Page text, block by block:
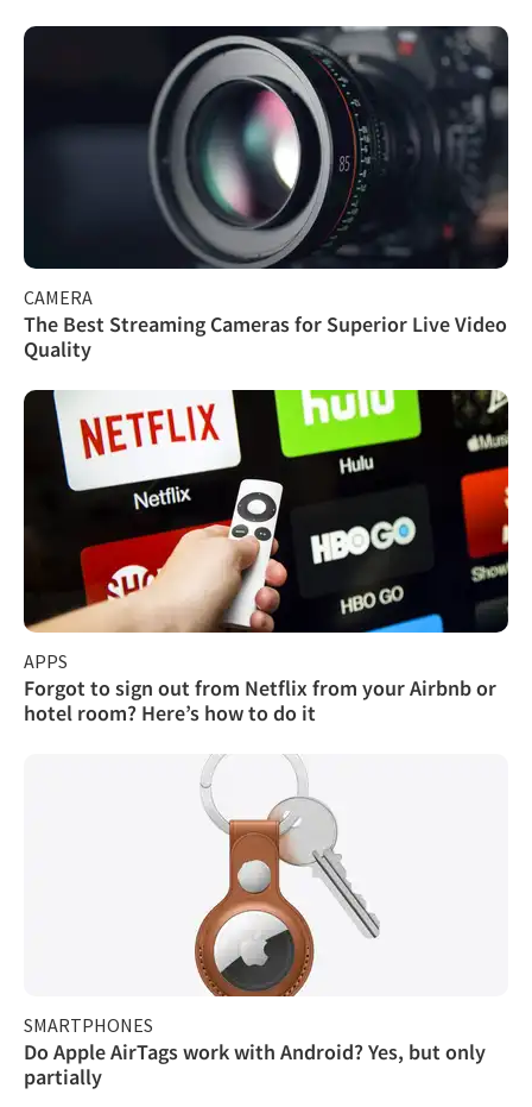
CAMERA
The Best Streaming Cameras for Superior Live Video
Quality
APPS
Forgot to sign out from Netflix from your Airbnb or
hotel room? Here’s how to do it
SMARTPHONES
Do Apple AirTags work with Android? Yes, but only
partially